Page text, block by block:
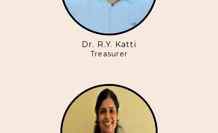
Dr. R.Y. Katti
Treasurer